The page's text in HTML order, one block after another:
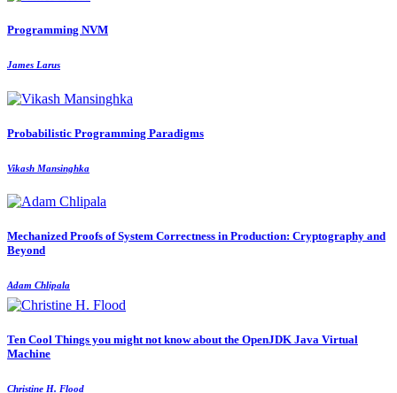
Programming NVM
James Larus
Probabilistic Programming Paradigms
Vikash Mansinghka
Mechanized Proofs of System Correctness in Production: Cryptography and
Beyond
Adam Chlipala
Ten Cool Things you might not know about the OpenJDK Java Virtual
Machine
Christine H. Flood